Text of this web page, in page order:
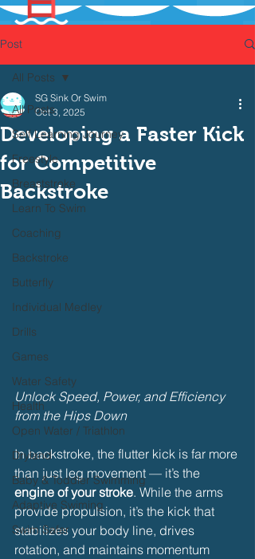
Post
All Posts
Self Learning Journey
Freestyle
Breaststroke
Learn To Swim
Coaching
Backstroke
Butterfly
Individual Medley
Drills
Games
Water Safety
Health
Open Water / Triathlon
Dryland
Baby & Toddler Swimming
Adaptive Swiming
Swim Safer
All Posts
Developing a Faster Kick
for Competitive
Backstroke
SG Sink Or Swim
Oct 3, 2025
Unlock Speed, Power, and Efficiency
from the Hips Down
In backstroke, the flutter kick is far more
than just leg movement — it’s the
engine of your stroke. While the arms
provide propulsion, it’s the kick that
stabilizes your body line, drives
rotation, and maintains momentum